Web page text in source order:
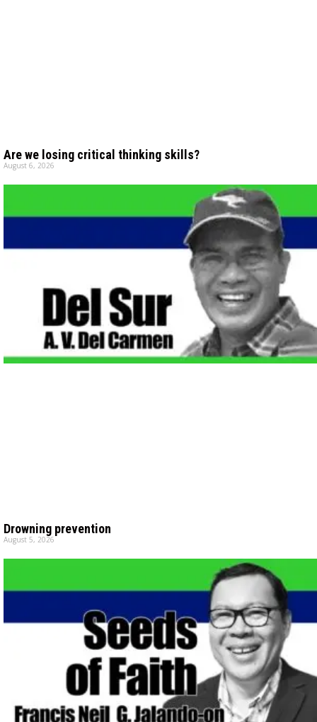
Are we losing critical thinking skills?
August 6, 2026
Drowning prevention
August 5, 2026